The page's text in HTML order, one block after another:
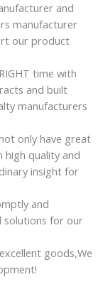
and
manufacturer
our product
time with
and built
manufacturers
only have great
high quality and
insight for
and
solutions for our
goods,We